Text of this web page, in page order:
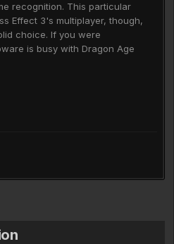
recognition. This particular
Effect 3's multiplayer, though,
choice. If you were
is busy with Dragon Age